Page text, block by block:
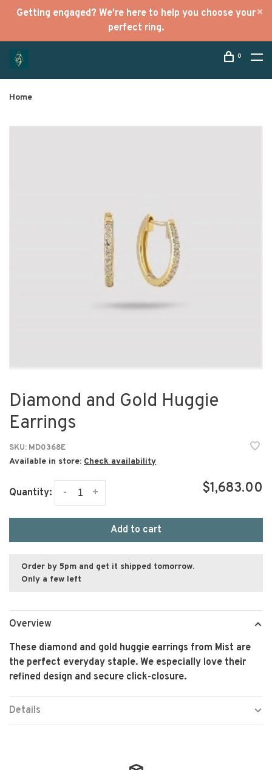
Getting engaged? We're here to help you choose your
perfect ring.
0
Home
Diamond and Gold Huggie
Earrings
SKU: MD0368E
Available in store: Check availability
Quantity: +
- $1,683.00
Add to cart
Order by 5pm and get it shipped tomorrow.
Only a few left
Overview
These diamond and gold huggie earrings from Mist are
the perfect everyday staple. We especially love their
refined design and secure click-closure.
Details